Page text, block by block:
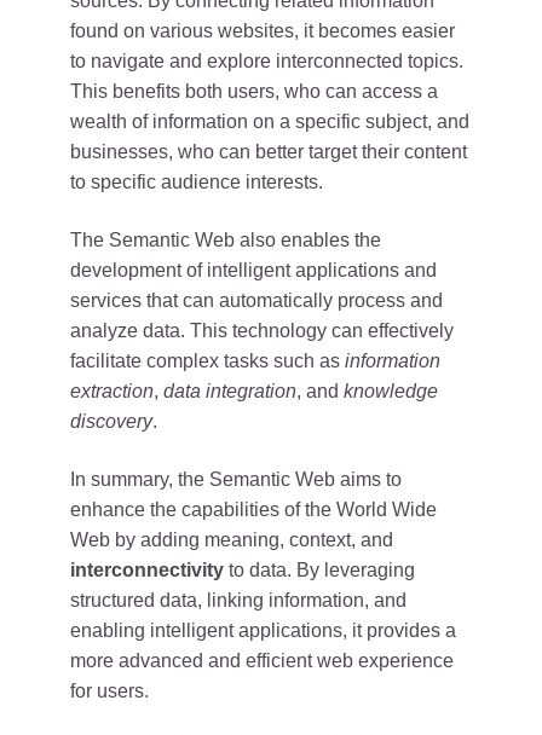
found on various websites, it becomes easier
to navigate and explore interconnected topics.
This benefits both users, who can access a
wealth of information on a specific subject, and
businesses, who can better target their content
to specific audience interests.
The Semantic Web also enables the
development of intelligent applications and
services that can automatically process and
analyze data. This technology can effectively
facilitate complex tasks such as information
extraction, data integration, and knowledge
discovery.
In summary, the Semantic Web aims to
enhance the capabilities of the World Wide
Web by adding meaning, context, and
interconnectivity to data. By leveraging
structured data, linking information, and
enabling intelligent applications, it provides a
more advanced and efficient web experience
for users.